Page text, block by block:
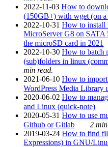
2022-11-03 How to
(150GB+) with wget (on a
2022-10-31 How to install
MicroServer G8 on
the microSD card in 2021
2022-10-30 How to batch
(sub)folders in linux
min read.
2021-06-10 How to
WordPress Media Library
2020-06-02 How to
and Linux (quick-note)
2020-05-31 How to use
Github or Gitlab
2
2019-03-24 How to find
Expressions) in GNU/